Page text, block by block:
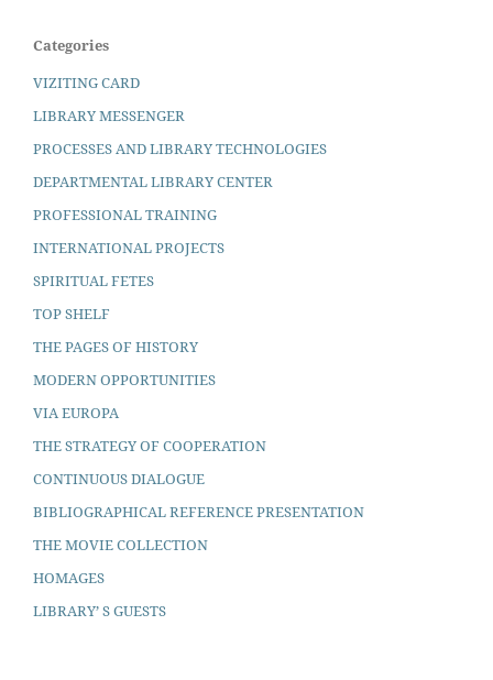
Categories
VIZITING CARD
LIBRARY MESSENGER
PROCESSES AND LIBRARY TECHNOLOGIES
DEPARTMENTAL LIBRARY CENTER
PROFESSIONAL TRAINING
INTERNATIONAL PROJECTS
SPIRITUAL FETES
TOP SHELF
THE PAGES OF HISTORY
MODERN OPPORTUNITIES
VIA EUROPA
THE STRATEGY OF COOPERATION
CONTINUOUS DIALOGUE
BIBLIOGRAPHICAL REFERENCE PRESENTATION
THE MOVIE COLLECTION
HOMAGES
LIBRARY’ S GUESTS